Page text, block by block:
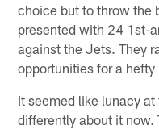
choice but to throw the
presented with 24 1st-
against the Jets. They
opportunities for a
It seemed like lunacy
differently about it